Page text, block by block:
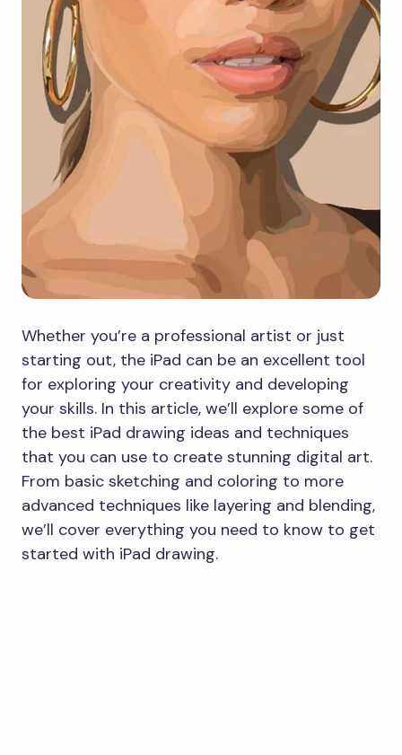
Whether you’re a professional artist or just
starting out, the iPad can be an excellent tool
for exploring your creativity and developing
your skills. In this article, we’ll explore some of
the best iPad drawing ideas and techniques
that you can use to create stunning digital art.
From basic sketching and coloring to more
advanced techniques like layering and blending,
we’ll cover everything you need to know to get
started with iPad drawing.